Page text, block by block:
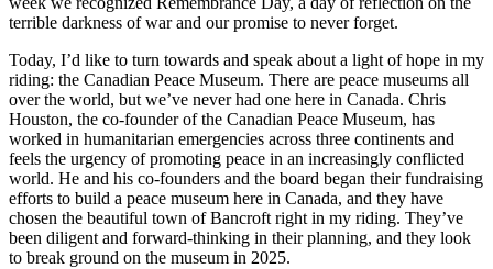
terrible darkness of war and our promise to never forget.
Today, I’d like to turn towards and speak about a light of hope in my
riding: the Canadian Peace Museum. There are peace museums all
over the world, but we’ve never had one here in Canada. Chris
Houston, the co-founder of the Canadian Peace Museum, has
worked in humanitarian emergencies across three continents and
feels the urgency of promoting peace in an increasingly conflicted
world. He and his co-founders and the board began their fundraising
efforts to build a peace museum here in Canada, and they have
chosen the beautiful town of Bancroft right in my riding. They’ve
been diligent and forward-thinking in their planning, and they look
to break ground on the museum in 2025.